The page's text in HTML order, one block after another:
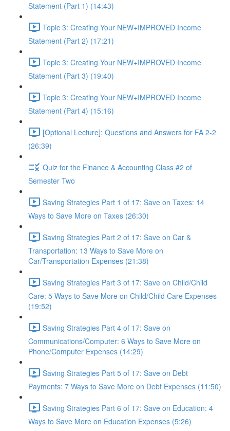
Statement (Part 1) (14:43)
Topic 3: Creating Your NEW+IMPROVED Income
Statement (Part 2) (17:21)
Topic 3: Creating Your NEW+IMPROVED Income
Statement (Part 3) (19:40)
Topic 3: Creating Your NEW+IMPROVED Income
Statement (Part 4) (15:16)
[Optional Lecture]: Questions and Answers for FA 2-2
(26:39)
Quiz for the Finance & Accounting Class #2 of
Semester Two
Saving Strategies Part 1 of 17: Save on Taxes: 14
Ways to Save More on Taxes (26:30)
Saving Strategies Part 2 of 17: Save on Car &
Transportation: 13 Ways to Save More on
Car/Transportation Expenses (21:38)
Saving Strategies Part 3 of 17: Save on Child/Child
Care: 5 Ways to Save More on Child/Child Care Expenses
(19:52)
Saving Strategies Part 4 of 17: Save on
Communications/Computer: 6 Ways to Save More on
Phone/Computer Expenses (14:29)
Saving Strategies Part 5 of 17: Save on Debt
Payments: 7 Ways to Save More on Debt Expenses (11:50)
Saving Strategies Part 6 of 17: Save on Education: 4
Ways to Save More on Education Expenses (5:26)